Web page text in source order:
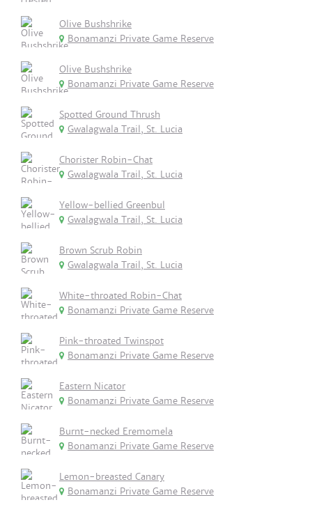
Olive Bushshrike
Bonamanzi Private Game Reserve
Olive Bushshrike
Bonamanzi Private Game Reserve
Spotted Ground Thrush
Gwalagwala Trail, St. Lucia
Chorister Robin-Chat
Gwalagwala Trail, St. Lucia
Yellow-bellied Greenbul
Gwalagwala Trail, St. Lucia
Brown Scrub Robin
Gwalagwala Trail, St. Lucia
White-throated Robin-Chat
Bonamanzi Private Game Reserve
Pink-throated Twinspot
Bonamanzi Private Game Reserve
Eastern Nicator
Bonamanzi Private Game Reserve
Burnt-necked Eremomela
Bonamanzi Private Game Reserve
Lemon-breasted Canary
Bonamanzi Private Game Reserve